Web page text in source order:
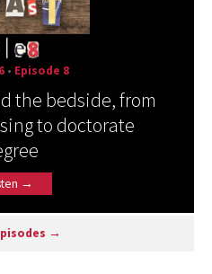
• Episode 8
the bedside, from
to doctorate
→
→